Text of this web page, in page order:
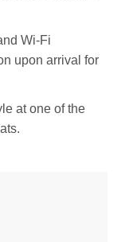
Wi-Fi
upon arrival for
at one of the